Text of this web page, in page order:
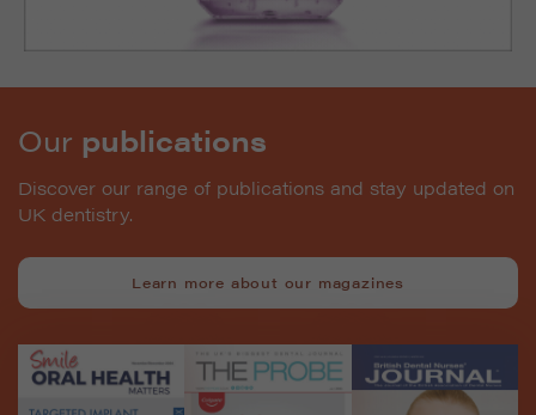
Our publications
Discover our range of publications and stay updated on
UK dentistry.
Learn more about our magazines